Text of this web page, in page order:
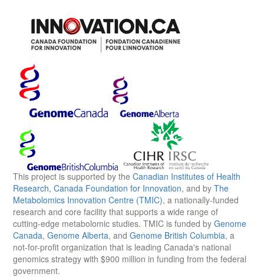
This project is supported by the Canadian Institutes of Health
Research, Canada Foundation for Innovation, and by The
Metabolomics Innovation Centre (TMIC), a nationally-funded
research and core facility that supports a wide range of
cutting-edge metabolomic studies. TMIC is funded by Genome
Canada, Genome Alberta, and Genome British Columbia, a
not-for-profit organization that is leading Canada's national
genomics strategy with $900 million in funding from the federal
government.